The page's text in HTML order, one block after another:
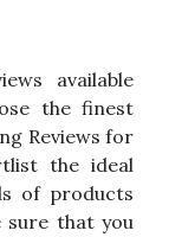
available
the finest
Reviews for
the ideal
of products
sure that you